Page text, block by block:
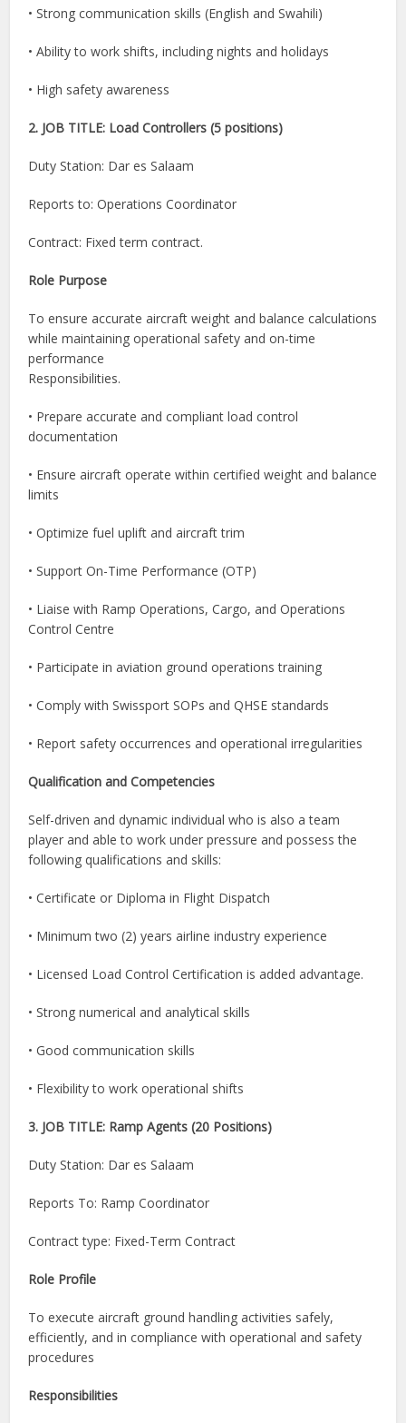
• Strong communication skills (English and Swahili)
• Ability to work shifts, including nights and holidays
• High safety awareness
2. JOB TITLE: Load Controllers (5 positions)
Duty Station: Dar es Salaam
Reports to: Operations Coordinator
Contract: Fixed term contract.
Role Purpose
To ensure accurate aircraft weight and balance calculations
while maintaining operational safety and on-time
performance
Responsibilities.
• Prepare accurate and compliant load control
documentation
• Ensure aircraft operate within certified weight and balance
limits
• Optimize fuel uplift and aircraft trim
• Support On-Time Performance (OTP)
• Liaise with Ramp Operations, Cargo, and Operations
Control Centre
• Participate in aviation ground operations training
• Comply with Swissport SOPs and QHSE standards
• Report safety occurrences and operational irregularities
Qualification and Competencies
Self-driven and dynamic individual who is also a team
player and able to work under pressure and possess the
following qualifications and skills:
• Certificate or Diploma in Flight Dispatch
• Minimum two (2) years airline industry experience
• Licensed Load Control Certification is added advantage.
• Strong numerical and analytical skills
• Good communication skills
• Flexibility to work operational shifts
3. JOB TITLE: Ramp Agents (20 Positions)
Duty Station: Dar es Salaam
Reports To: Ramp Coordinator
Contract type: Fixed-Term Contract
Role Profile
To execute aircraft ground handling activities safely,
efficiently, and in compliance with operational and safety
procedures
Responsibilities